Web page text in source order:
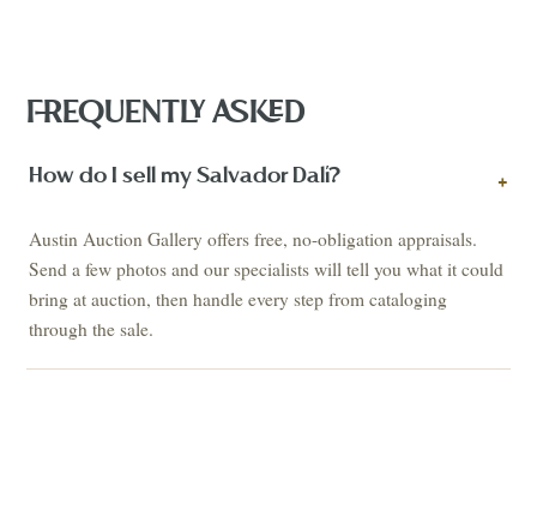
FREQUENTLY ASKED
How do I sell my Salvador Dalí? +
Austin Auction Gallery offers free, no-obligation appraisals.
Send a few photos and our specialists will tell you what it could
bring at auction, then handle every step from cataloging
through the sale.